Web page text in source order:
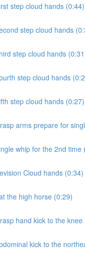
step cloud hands (0:44)
step cloud hands
step cloud hands
step cloud hands
step cloud hands (0:27)
arms prepare for
whip for the 2nd time
Cloud hands (0:34)
the high horse (0:29)
hand kick to the knee
kick to the